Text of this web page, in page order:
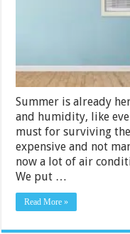
Summer is already
and humidity, like
must for surviving
expensive and not
now a lot of air
We put …
Read More »